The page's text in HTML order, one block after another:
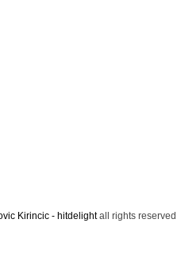
Kirincic - hitdelightall rights reserved